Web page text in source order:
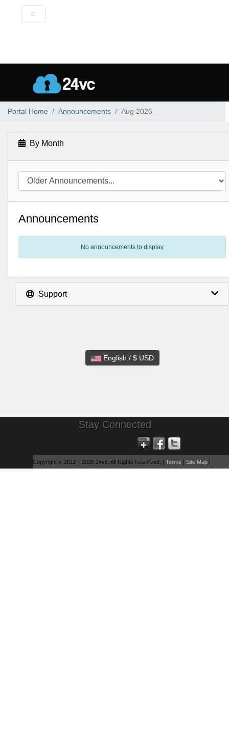
Portal Home Announcements Aug 2026
By Month
Announcements
No announcements to display
Support
English / $ USD
Stay Connected
Copyright © 2011 – 2026 24vc, All Rights Reserved. | Terms | Site Map |